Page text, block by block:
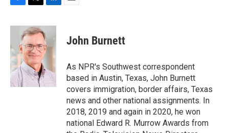
c
b
o
o
k
i
t
t
e
r
n
k
e
d
n
John Burnett
As NPR's Southwest correspondent
based in Austin, Texas, John Burnett
covers immigration, border affairs, Texas
news and other national assignments. In
2018, 2019 and again in 2020, he won
national Edward R. Murrow Awards from